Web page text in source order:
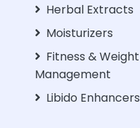
Herbal Extracts
Moisturizers
Fitness & Weight
Management
Libido Enhancers